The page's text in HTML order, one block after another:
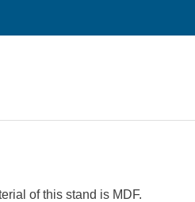
of this stand is MDF.